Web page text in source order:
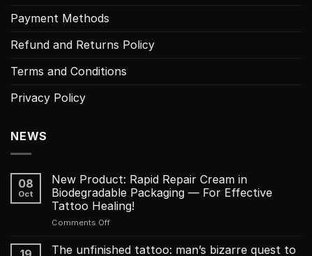
Payment Methods
Refund and Returns Policy
Terms and Conditions
Privacy Policy
NEWS
08
Oct
New Product: Rapid Repair Cream in
Biodegradable Packaging — For Effective
Tattoo Healing!
Comments Offon
Product:
The unfinished tattoo: man’s bizarre quest to